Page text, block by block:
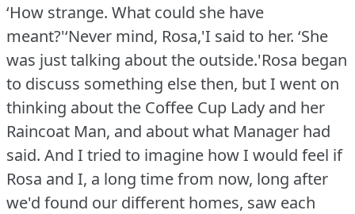
‘How strange. What could she have
meant?'‘Never mind, Rosa,'I said to her. ‘She
was just talking about the outside.'Rosa began
to discuss something else then, but I went on
thinking about the Coffee Cup Lady and her
Raincoat Man, and about what Manager had
said. And I tried to imagine how I would feel if
Rosa and I, a long time from now, long after
we'd found our different homes, saw each